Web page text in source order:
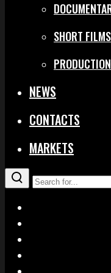
SHORT FILMS
NEWS
CONTACTS
MARKETS